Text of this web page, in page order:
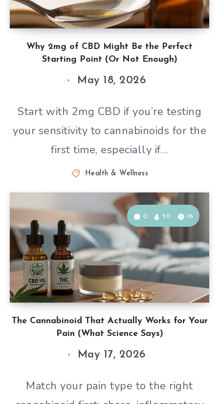
Why 2mg of CBD Might Be the Perfect
Starting Point (Or Not Enough)
May 18, 2026
Start with 2mg CBD if you’re testing
your sensitivity to cannabinoids for the
first time, especially if…
Health & Wellness
The Cannabinoid That Actually Works for Your
Pain (What Science Says)
0 50 16
May 17, 2026
Match your pain type to the right